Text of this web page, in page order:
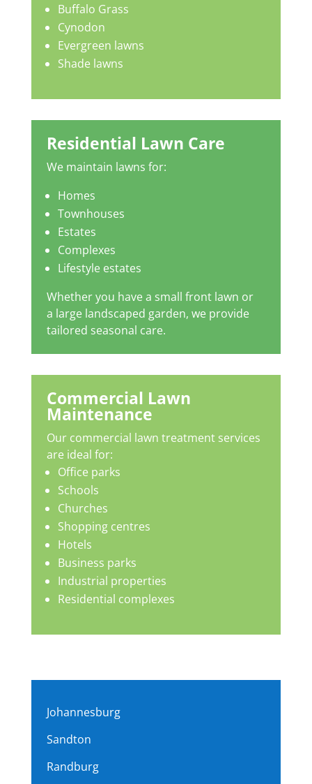
Buffalo Grass
Cynodon
Evergreen lawns
Shade lawns
Residential Lawn Care
We maintain lawns for:
Homes
Townhouses
Estates
Complexes
Lifestyle estates
Whether you have a small front lawn or
a large landscaped garden, we provide
tailored seasonal care.
Commercial Lawn
Maintenance
Our commercial lawn treatment services
are ideal for:
Office parks
Schools
Churches
Shopping centres
Hotels
Business parks
Industrial properties
Residential complexes
Johannesburg
Sandton
Randburg